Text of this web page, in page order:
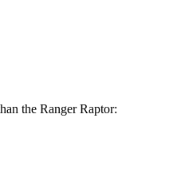
the Ranger Raptor: